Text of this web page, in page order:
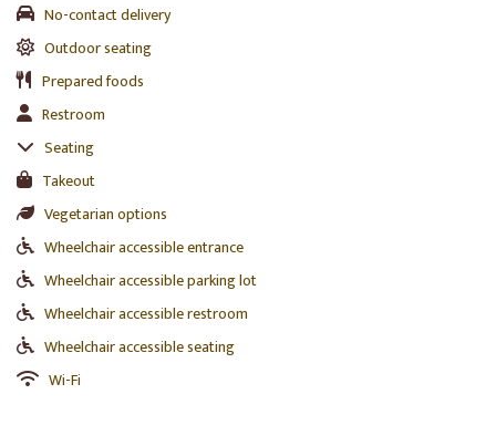
No-contact delivery
Outdoor seating
Prepared foods
Restroom
Seating
Takeout
Vegetarian options
Wheelchair accessible entrance
Wheelchair accessible parking lot
Wheelchair accessible restroom
Wheelchair accessible seating
Wi-Fi